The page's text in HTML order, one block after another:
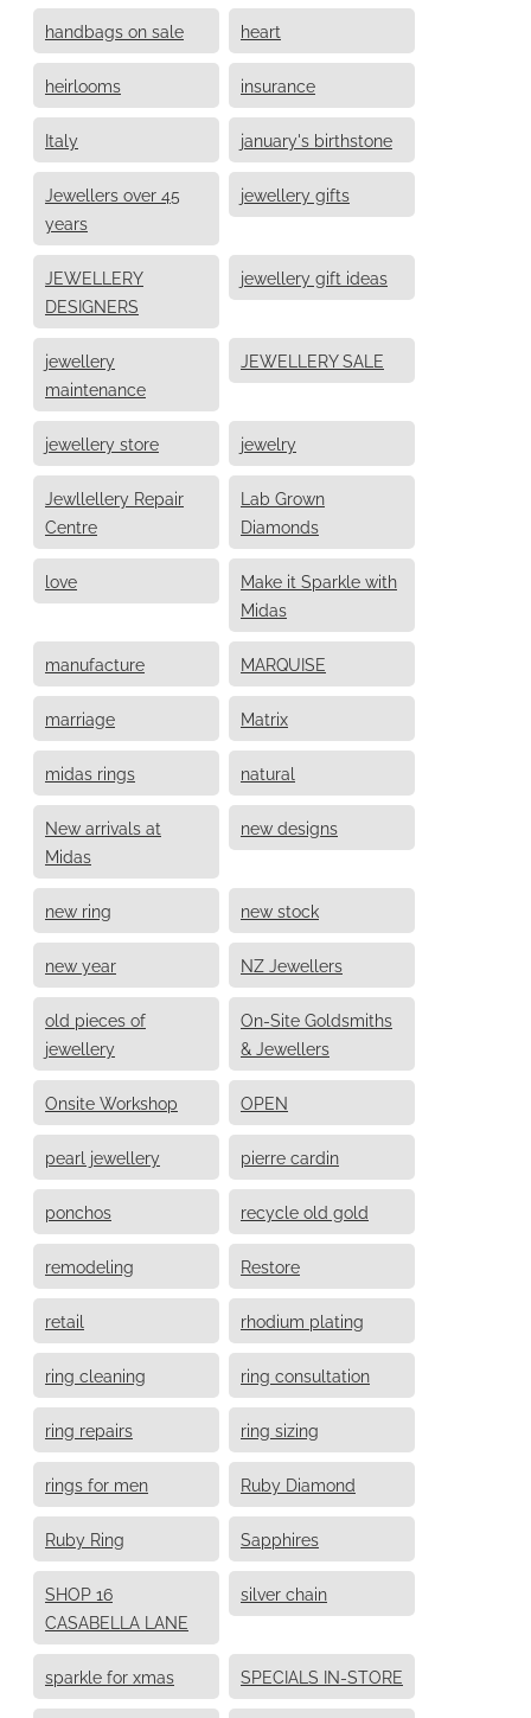
handbags on sale heart
heirlooms insurance
Italy january's birthstone
Jewellers over 45
years
jewellery gifts
JEWELLERY
DESIGNERS
jewellery gift ideas
jewellery
maintenance
JEWELLERY SALE
jewellery store jewelry
Jewllellery Repair
Centre
Lab Grown
Diamonds
love
Make it Sparkle with
Midas
manufacture MARQUISE
marriage Matrix
midas rings natural
New arrivals at
Midas
new designs
new ring new stock
new year NZ Jewellers
old pieces of
jewellery
On-Site Goldsmiths
& Jewellers
Onsite Workshop OPEN
pearl jewellery pierre cardin
ponchos recycle old gold
remodeling Restore
retail rhodium plating
ring cleaning ring consultation
ring repairs ring sizing
rings for men Ruby Diamond
Ruby Ring Sapphires
SHOP 16
CASABELLA LANE
silver chain
sparkle for xmas SPECIALS IN-STORE